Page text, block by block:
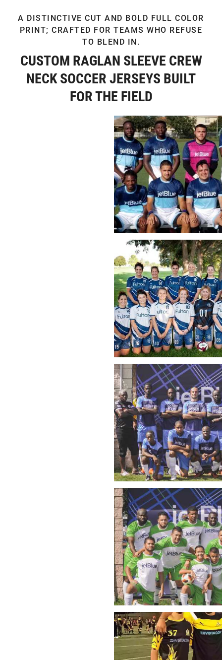
CUSTOM RAGLAN SLEEVE CREW
NECK SOCCER JERSEYS BUILT
FOR THE FIELD
A DISTINCTIVE CUT AND BOLD FULL COLOR
PRINT; CRAFTED FOR TEAMS WHO REFUSE
TO BLEND IN.